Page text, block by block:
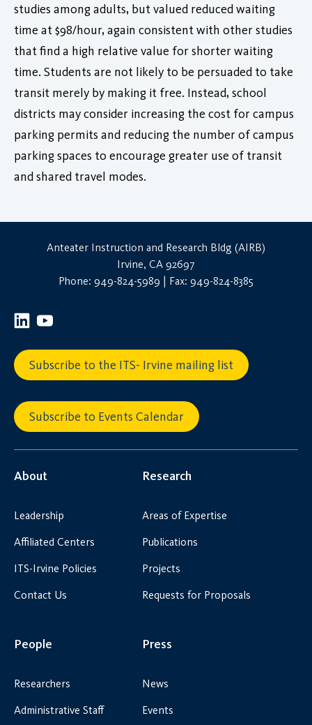
studies among adults, but valued reduced waiting
time at $98/hour, again consistent with other studies
that find a high relative value for shorter waiting
time. Students are not likely to be persuaded to take
transit merely by making it free. Instead, school
districts may consider increasing the cost for campus
parking permits and reducing the number of campus
parking spaces to encourage greater use of transit
and shared travel modes.
Anteater Instruction and Research Bldg (AIRB)
Irvine, CA 92697
Phone: 949-824-5989 | Fax: 949-824-8385
Subscribe to the ITS- Irvine mailing list
Subscribe to Events Calendar
About
Leadership
Affiliated Centers
ITS-Irvine Policies
Contact Us
Research
Areas of Expertise
Publications
Projects
Requests for Proposals
People
Researchers
Administrative Staff
Press
News
Events